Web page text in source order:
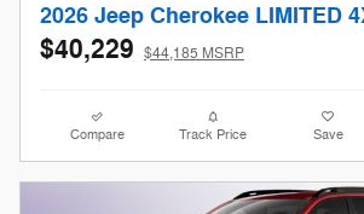
2026 Jeep Cherokee LIMITED
$40,229 $44,185 MSRP
Compare Track Price Save